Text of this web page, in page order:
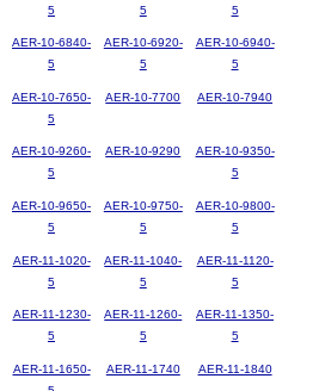
5
5
5
AER-10-6840-
5
AER-10-6920-
5
AER-10-6940-
5
AER-10-7650-
5
AER-10-7700 AER-10-7940
AER-10-9260-
5
AER-10-9290
AER-10-9350-
5
AER-10-9650-
5
AER-10-9750-
5
AER-10-9800-
5
AER-11-1020-
5
AER-11-1040-
5
AER-11-1120-
5
AER-11-1230-
5
AER-11-1260-
5
AER-11-1350-
5
AER-11-1650-
AER-11-1740 AER-11-1840